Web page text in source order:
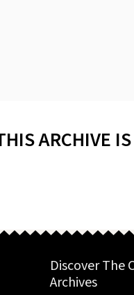
ARCHIVE
Discover The
Archives